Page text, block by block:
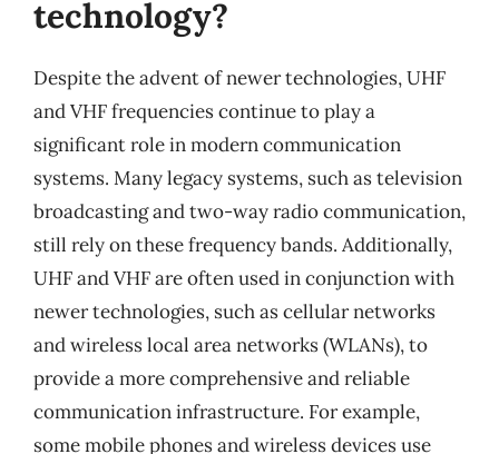
technology?
Despite the advent of newer technologies, UHF
and VHF frequencies continue to play a
significant role in modern communication
systems. Many legacy systems, such as television
broadcasting and two-way radio communication,
still rely on these frequency bands. Additionally,
UHF and VHF are often used in conjunction with
newer technologies, such as cellular networks
and wireless local area networks (WLANs), to
provide a more comprehensive and reliable
communication infrastructure. For example,
some mobile phones and wireless devices use